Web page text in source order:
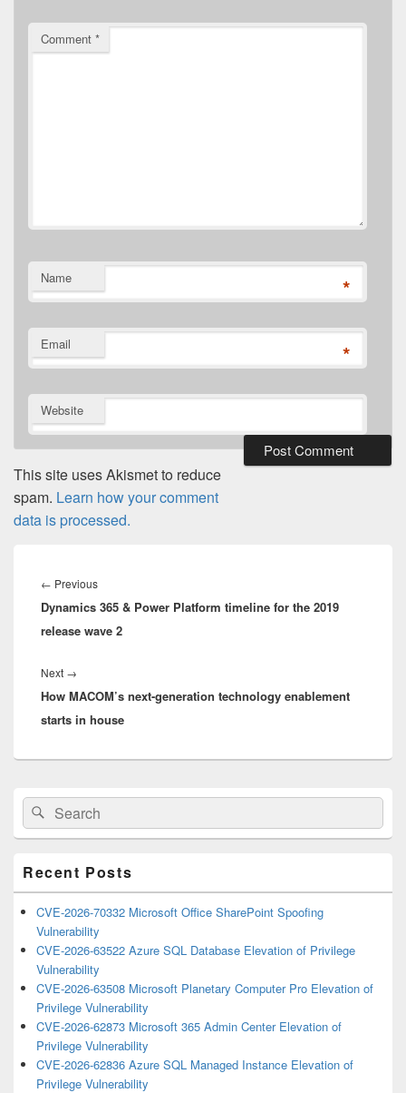
Comment *
Name *
Email *
Website
This site uses Akismet to reduce
spam. Learn how your comment
data is processed.
navigation
← PreviousPrevious
post:
Dynamics 365 & Power Platform timeline for the 2019
release wave 2
Next →
post:
How MACOM’s next-generation technology enablement
starts in house
Primary
Sidebar
Widget
Area
Search
for:
Search
Recent Posts
CVE-2026-70332 Microsoft Office SharePoint Spoofing
Vulnerability
CVE-2026-63522 Azure SQL Database Elevation of Privilege
Vulnerability
CVE-2026-63508 Microsoft Planetary Computer Pro Elevation of
Privilege Vulnerability
CVE-2026-62873 Microsoft 365 Admin Center Elevation of
Privilege Vulnerability
CVE-2026-62836 Azure SQL Managed Instance Elevation of
Privilege Vulnerability